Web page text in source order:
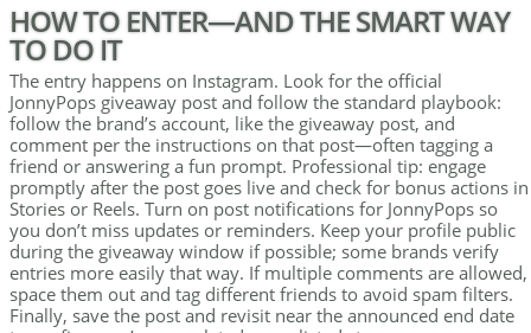
HOW TO ENTER—AND THE SMART WAY
TO DO IT
The entry happens on Instagram. Look for the official
JonnyPops giveaway post and follow the standard playbook:
follow the brand’s account, like the giveaway post, and
comment per the instructions on that post—often tagging a
friend or answering a fun prompt. Professional tip: engage
promptly after the post goes live and check for bonus actions in
Stories or Reels. Turn on post notifications for JonnyPops so
you don’t miss updates or reminders. Keep your profile public
during the giveaway window if possible; some brands verify
entries more easily that way. If multiple comments are allowed,
space them out and tag different friends to avoid spam filters.
Finally, save the post and revisit near the announced end date